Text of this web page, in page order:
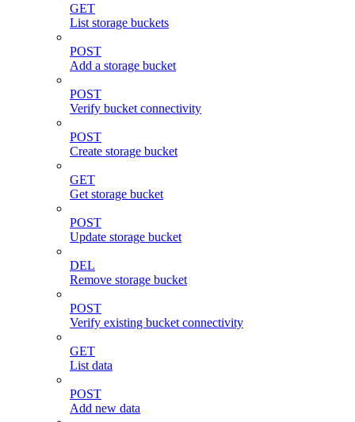
GET
List storage buckets
POST
Add a storage bucket
POST
Verify bucket connectivity
POST
Create storage bucket
GET
Get storage bucket
POST
Update storage bucket
DEL
Remove storage bucket
POST
Verify existing bucket connectivity
GET
List data
POST
Add new data